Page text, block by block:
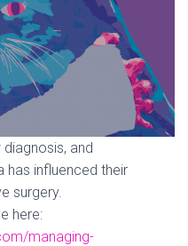
and
has influenced their
surgery.
here:
managing-